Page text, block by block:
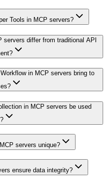
Tools in MCP servers?
servers differ from traditional API
in MCP servers bring to
in MCP servers be used
servers unique?
ensure data integrity?